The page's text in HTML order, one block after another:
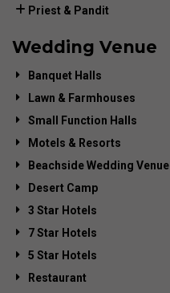
Priest & Pandit
Wedding Venue
Banquet Halls
Lawn & Farmhouses
Small Function Halls
Motels & Resorts
Beachside Wedding Venue
Desert Camp
3 Star Hotels
7 Star Hotels
5 Star Hotels
Restaurant